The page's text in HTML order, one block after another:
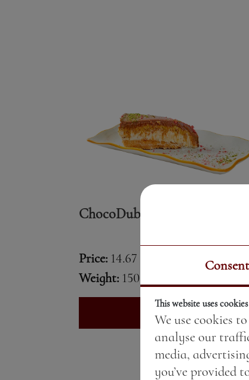
ChocoDubai cake
Price: 14.67 BGN / 7.50 €
Weight: 150.00 gr
See More
Consent
This website uses cookies
We use cookies
analyse our
media,
you’ve provided